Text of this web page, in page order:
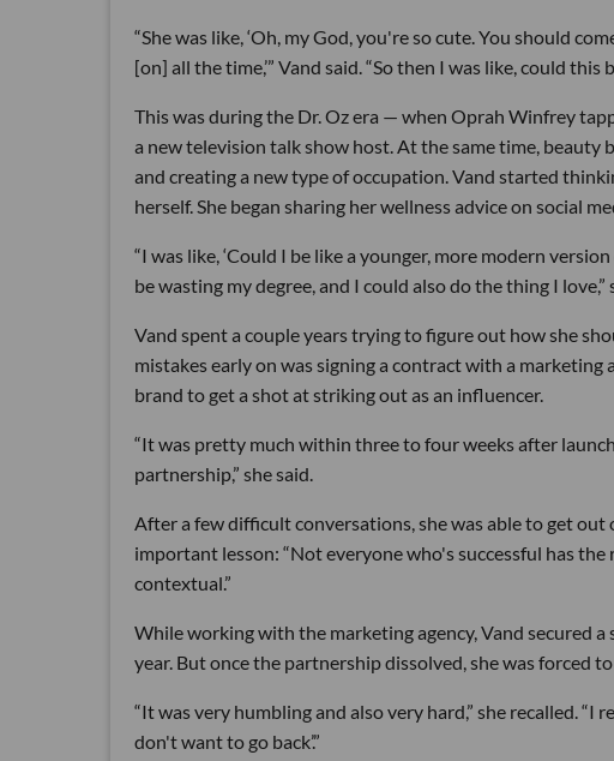
“She was like, ‘Oh, my God, you're so cute. You should
[on] all the time,’” Vand said. “So then I was like, could
This was during the Dr. Oz era — when Oprah Winfrey
a new television talk show host. At the same time,
and creating a new type of occupation. Vand started
herself. She began sharing her wellness advice on social
“I was like, ‘Could I be like a younger, more modern
be wasting my degree, and I could also do the thing I love,”
Vand spent a couple years trying to figure out how she
mistakes early on was signing a contract with a
brand to get a shot at striking out as an influencer.
“It was pretty much within three to four weeks after
partnership,” she said.
After a few difficult conversations, she was able to get
important lesson: “Not everyone who's successful has
contextual.”
While working with the marketing agency, Vand secured
year. But once the partnership dissolved, she was forced
“It was very humbling and also very hard,” she recalled.
don't want to go back’.”